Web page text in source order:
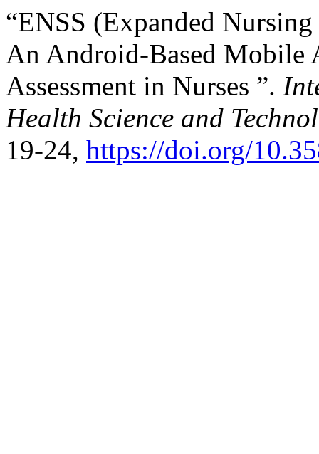
“ENSS (Expanded
An Android-Based Mobile
Assessment in Nurses ”.
Health Science and
19-24, https://doi.org/